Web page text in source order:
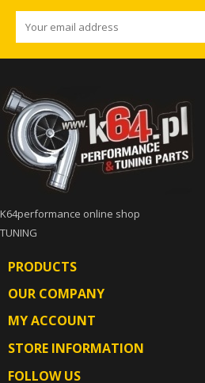
K64performance online shop
TUNING
PRODUCTS
OUR COMPANY
MY ACCOUNT
STORE INFORMATION
FOLLOW US